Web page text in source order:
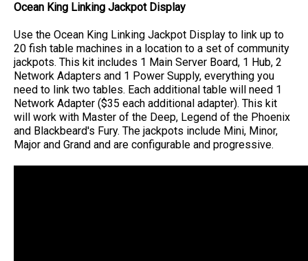
Ocean King Linking Jackpot Display
Use the Ocean King Linking Jackpot Display to link up to
20 fish table machines in a location to a set of community
jackpots. This kit includes 1 Main Server Board, 1 Hub, 2
Network Adapters and 1 Power Supply, everything you
need to link two tables. Each additional table will need 1
Network Adapter ($35 each additional adapter). This kit
will work with Master of the Deep, Legend of the Phoenix
and Blackbeard's Fury. The jackpots include Mini, Minor,
Major and Grand and are configurable and progressive.